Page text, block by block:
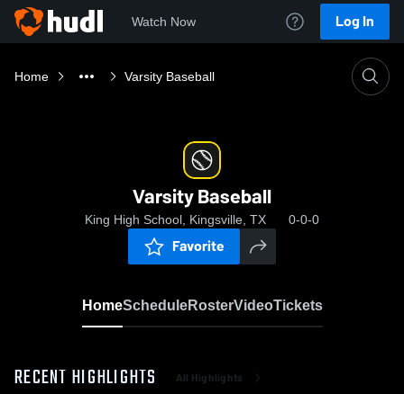
Watch Now Log In
Home Varsity Baseball
Varsity Baseball
King High School, Kingsville, TX 0-0-0
Favorite
HomeScheduleRosterVideoTickets
RECENT HIGHLIGHTS All Highlights